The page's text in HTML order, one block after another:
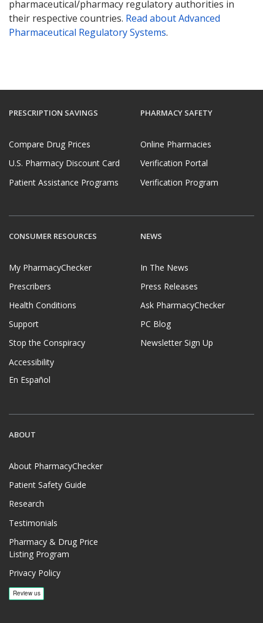
pharmaceutical/pharmacy regulatory authorities in
their respective countries. Read about Advanced
Pharmaceutical Regulatory Systems.
PRESCRIPTION SAVINGS
Compare Drug Prices
U.S. Pharmacy Discount Card
Patient Assistance Programs
PHARMACY SAFETY
Online Pharmacies
Verification Portal
Verification Program
CONSUMER RESOURCES
My PharmacyChecker
Prescribers
Health Conditions
Support
Stop the Conspiracy
Accessibility
En Español
NEWS
In The News
Press Releases
Ask PharmacyChecker
PC Blog
Newsletter Sign Up
ABOUT
About PharmacyChecker
Patient Safety Guide
Research
Testimonials
Pharmacy & Drug Price
Listing Program
Privacy Policy